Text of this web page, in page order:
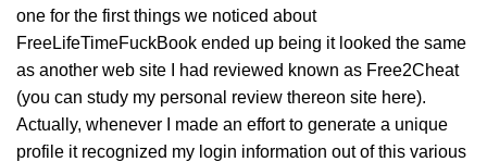
one for the first things we noticed about
FreeLifeTimeFuckBook ended up being it looked the same
as another web site I had reviewed known as Free2Cheat
(you can study my personal review thereon site here).
Actually, whenever I made an effort to generate a unique
profile it recognized my login information out of this various